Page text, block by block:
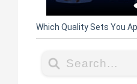
Which Quality Sets You